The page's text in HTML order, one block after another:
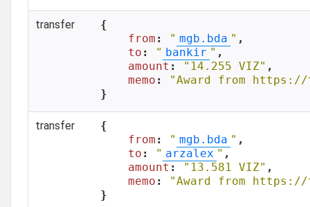
transfer
{
from : " mgb.bda " ,
to : " bankir " ,
amount : "14.255 VIZ" ,
memo :
"Award from https://
}
transfer
{
from : " mgb.bda " ,
to : " arzalex " ,
amount : "13.581 VIZ" ,
memo :
"Award from https://
}